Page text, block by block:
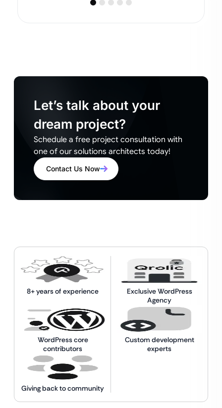
Let’s talk about your
dream project?
Schedule a free project consultation with
one of our solutions architects today!
Contact Us Now
8+ years of experience
Exclusive WordPress
Agency
WordPress core
contributors
Custom development
experts
Giving back to community